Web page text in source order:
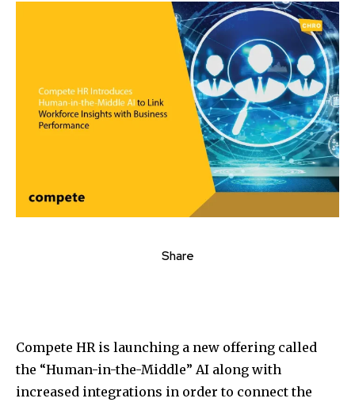
Share
Compete HR is launching a new offering called
the “Human-in-the-Middle” AI along with
increased integrations in order to connect the